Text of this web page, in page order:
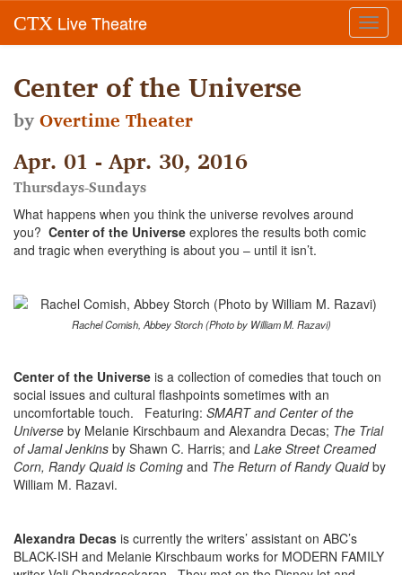
CTX Live Theatre
Center of the Universe
byOvertime Theater
Apr. 01 - Apr. 30, 2016
Thursdays-Sundays
What happens when you think the universe revolves around
you? Center of the Universe explores the results both comic
and tragic when everything is about you – until it isn’t.
Rachel Comish, Abbey Storch (Photo by William M. Razavi)
Center of the Universe is a collection of comedies that touch on
social issues and cultural flashpoints sometimes with an
uncomfortable touch. Featuring: SMART and Center of the
Universe by Melanie Kirschbaum and Alexandra Decas; The Trial
of Jamal Jenkins by Shawn C. Harris; and Lake Street Creamed
Corn, Randy Quaid is Coming and The Return of Randy Quaidby
William M. Razavi.
Alexandra Decas is currently the writers’ assistant on ABC’s
BLACK-ISH and Melanie Kirschbaum works for MODERN FAMILY